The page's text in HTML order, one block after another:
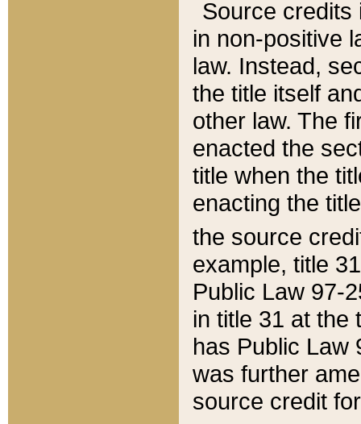
Source credits
in non-positive
law. Instead,
the title itself
other law. The
enacted the
title when the
enacting the
the source
example, title
Public Law 97-
in title 31 at the
has Public Law
was further
source credit